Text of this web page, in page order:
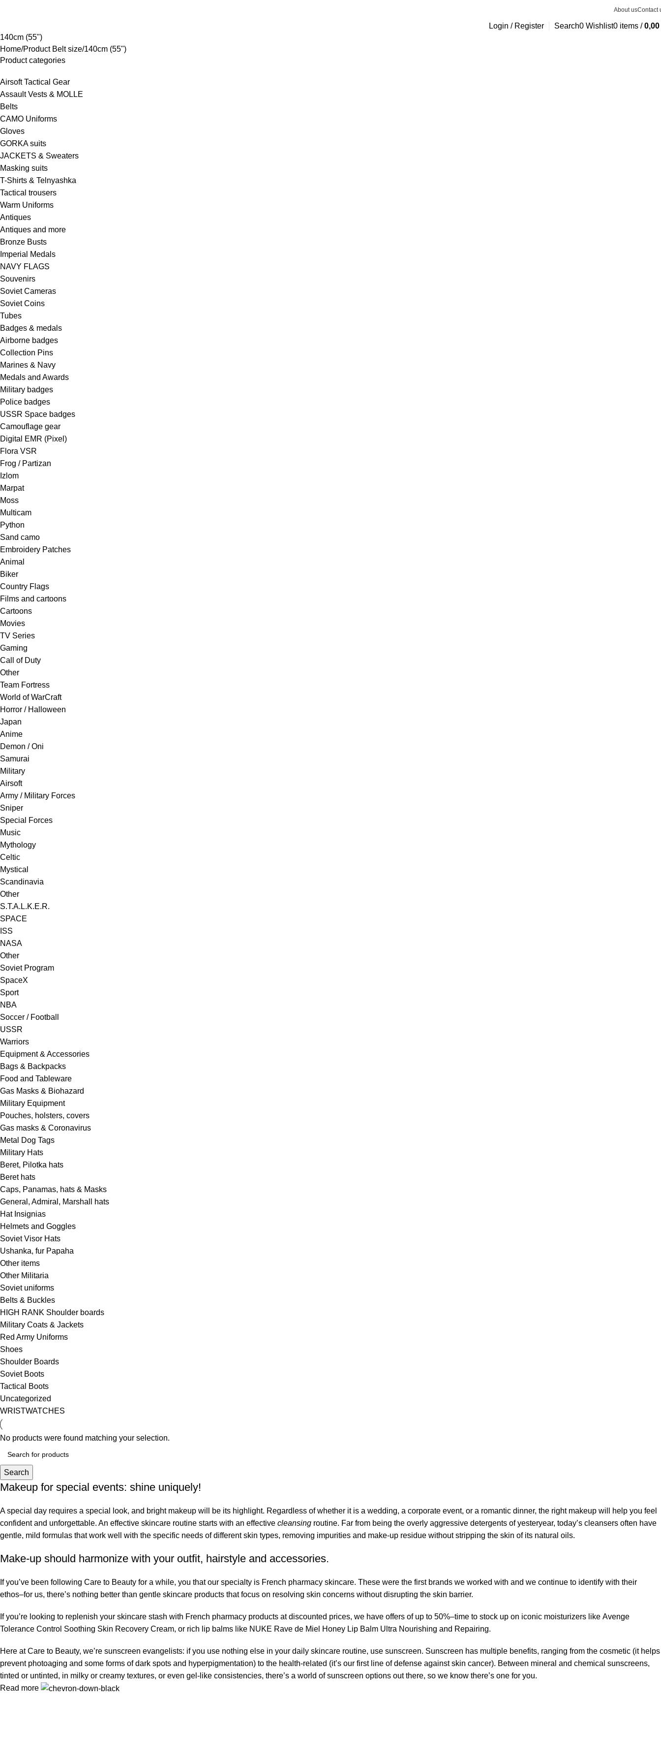
About usContact
Login / Register Search0 Wishlist0 items / 0,00
140cm (55")
Home Product Belt size 140cm (55")
Product categories
Airsoft Tactical Gear
Assault Vests & MOLLE
Belts
CAMO Uniforms
Gloves
GORKA suits
JACKETS & Sweaters
Masking suits
T-Shirts & Telnyashka
Tactical trousers
Warm Uniforms
Antiques
Antiques and more
Bronze Busts
Imperial Medals
NAVY FLAGS
Souvenirs
Soviet Cameras
Soviet Coins
Tubes
Badges & medals
Airborne badges
Collection Pins
Marines & Navy
Medals and Awards
Military badges
Police badges
USSR Space badges
Camouflage gear
Digital EMR (Pixel)
Flora VSR
Frog / Partizan
Izlom
Marpat
Moss
Multicam
Python
Sand camo
Embroidery Patches
Animal
Biker
Country Flags
Films and cartoons
Cartoons
Movies
TV Series
Gaming
Call of Duty
Other
Team Fortress
World of WarCraft
Horror / Halloween
Japan
Anime
Demon / Oni
Samurai
Military
Airsoft
Army / Military Forces
Sniper
Special Forces
Music
Mythology
Celtic
Mystical
Scandinavia
Other
S.T.A.L.K.E.R.
SPACE
ISS
NASA
Other
Soviet Program
SpaceX
Sport
NBA
Soccer / Football
USSR
Warriors
Equipment & Accessories
Bags & Backpacks
Food and Tableware
Gas Masks & Biohazard
Military Equipment
Pouches, holsters, covers
Gas masks & Coronavirus
Metal Dog Tags
Military Hats
Beret, Pilotka hats
Beret hats
Caps, Panamas, hats & Masks
General, Admiral, Marshall hats
Hat Insignias
Helmets and Goggles
Soviet Visor Hats
Ushanka, fur Papaha
Other items
Other Militaria
Soviet uniforms
Belts & Buckles
HIGH RANK Shoulder boards
Military Coats & Jackets
Red Army Uniforms
Shoes
Shoulder Boards
Soviet Boots
Tactical Boots
Uncategorized
WRISTWATCHES
No products were found matching your selection.
Search
Makeup for special events: shine uniquely!
A special day requires a special look, and bright makeup will be its highlight. Regardless of whether it is a wedding, a corporate event, or a romantic dinner, the right makeup will help you feel
confident and unforgettable. An effective skincare routine starts with an effective cleansing routine. Far from being the overly aggressive detergents of yesteryear, today’s cleansers often have
gentle, mild formulas that work well with the specific needs of different skin types, removing impurities and make-up residue without stripping the skin of its natural oils.
Make-up should harmonize with your outfit, hairstyle and accessories.
If you’ve been following Care to Beauty for a while, you that our specialty is French pharmacy skincare. These were the first brands we worked with and we continue to identify with their
ethos–for us, there’s nothing better than gentle skincare products that focus on resolving skin concerns without disrupting the skin barrier.
If you’re looking to replenish your skincare stash with French pharmacy products at discounted prices, we have offers of up to 50%–time to stock up on iconic moisturizers like Avenge
Tolerance Control Soothing Skin Recovery Cream, or rich lip balms like NUKE Rave de Miel Honey Lip Balm Ultra Nourishing and Repairing.
Here at Care to Beauty, we’re sunscreen evangelists: if you use nothing else in your daily skincare routine, use sunscreen. Sunscreen has multiple benefits, ranging from the cosmetic (it helps
prevent photoaging and some forms of dark spots and hyperpigmentation) to the health-related (it’s our first line of defense against skin cancer). Between mineral and chemical sunscreens,
tinted or untinted, in milky or creamy textures, or even gel-like consistencies, there’s a world of sunscreen options out there, so we know there’s one for you.
Read more